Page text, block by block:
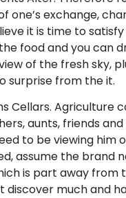
one’s exchange,
it is time to
food and you can
of the fresh sky,
surprise from the it.
Cellars.
aunts, friends
to be viewing
assume the brand
is part away
discover much and